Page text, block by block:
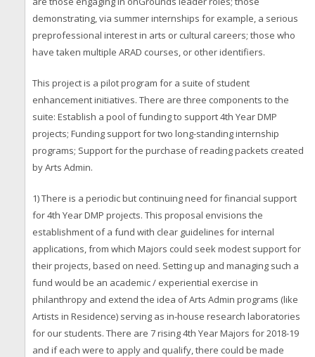
demonstrating, via summer internships for example, a serious
preprofessional interest in arts or cultural careers; those who
have taken multiple ARAD courses, or other identifiers.
This project is a pilot program for a suite of student
enhancement initiatives. There are three components to the
suite: Establish a pool of funding to support 4th Year DMP
projects; Funding support for two long-standing internship
programs; Support for the purchase of reading packets created
by Arts Admin.
1) There is a periodic but continuing need for financial support
for 4th Year DMP projects. This proposal envisions the
establishment of a fund with clear guidelines for internal
applications, from which Majors could seek modest support for
their projects, based on need. Setting up and managing such a
fund would be an academic / experiential exercise in
philanthropy and extend the idea of Arts Admin programs (like
Artists in Residence) serving as in-house research laboratories
for our students. There are 7 rising 4th Year Majors for 2018-19
and if each were to apply and qualify, there could be made